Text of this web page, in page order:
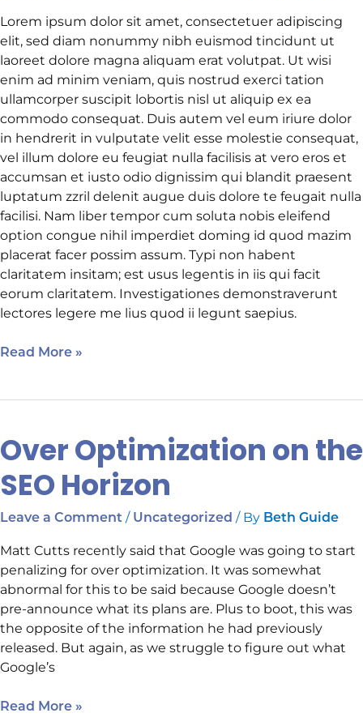
Lorem ipsum dolor sit amet, consectetuer adipiscing
elit, sed diam nonummy nibh euismod tincidunt ut
laoreet dolore magna aliquam erat volutpat. Ut wisi
enim ad minim veniam, quis nostrud exerci tation
ullamcorper suscipit lobortis nisl ut aliquip ex ea
commodo consequat. Duis autem vel eum iriure dolor
in hendrerit in vulputate velit esse molestie consequat,
vel illum dolore eu feugiat nulla facilisis at vero eros et
accumsan et iusto odio dignissim qui blandit praesent
luptatum zzril delenit augue duis dolore te feugait nulla
facilisi. Nam liber tempor cum soluta nobis eleifend
option congue nihil imperdiet doming id quod mazim
placerat facer possim assum. Typi non habent
claritatem insitam; est usus legentis in iis qui facit
eorum claritatem. Investigationes demonstraverunt
lectores legere me lius quod ii legunt saepius.
Read More »
Over Optimization on the
SEO Horizon
Leave a Comment / Uncategorized / By Beth Guide
Matt Cutts recently said that Google was going to start
penalizing for over optimization. It was somewhat
abnormal for this to be said because Google doesn’t
pre-announce what its plans are. Plus to boot, this was
the opposite of the information he had previously
released. But again, as we struggle to figure out what
Google’s
Over
Optimization
on
SEO
Read More »